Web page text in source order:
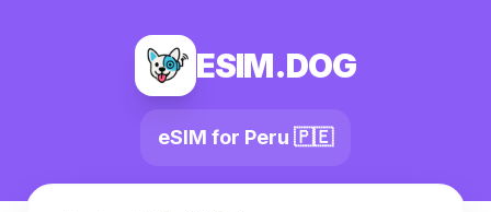
ESIM.DOG
eSIM for Peru 🇵🇪